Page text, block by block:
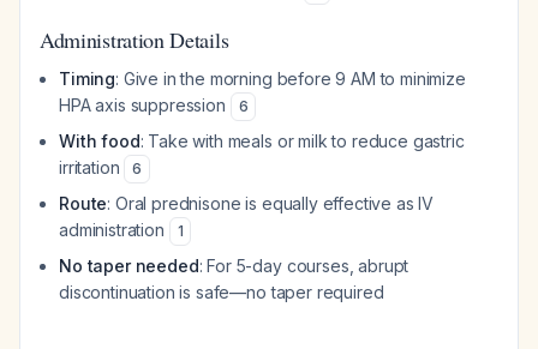
Administration Details
Timing: Give in the morning before 9 AM to minimize
HPA axis suppression
6
With food: Take with meals or milk to reduce gastric
irritation
6
Route: Oral prednisone is equally effective as IV
administration
1
No taper needed: For 5-day courses, abrupt
discontinuation is safe—no taper required